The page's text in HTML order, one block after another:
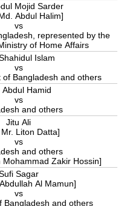
Mojid Sarder
Abdul Halim]
vs
represented by the
of Home Affairs
Islam
vs
Bangladesh and others
Abdul Hamid
vs
and others
Jitu Ali
Liton Datta]
vs
and others
Mohammad Zakir Hossin]
Sagar
Al Mamun]
vs
Bangladesh and others